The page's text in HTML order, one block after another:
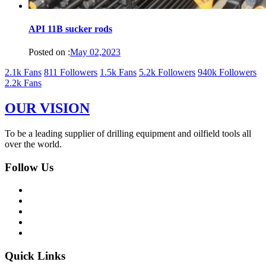
API 11B sucker rods
Posted on :May 02,2023
2.1k Fans 811 Followers 1.5k Fans 5.2k Followers 940k Followers
2.2k Fans
OUR VISION
To be a leading supplier of drilling equipment and oilfield tools all
over the world.
Follow Us
Quick Links